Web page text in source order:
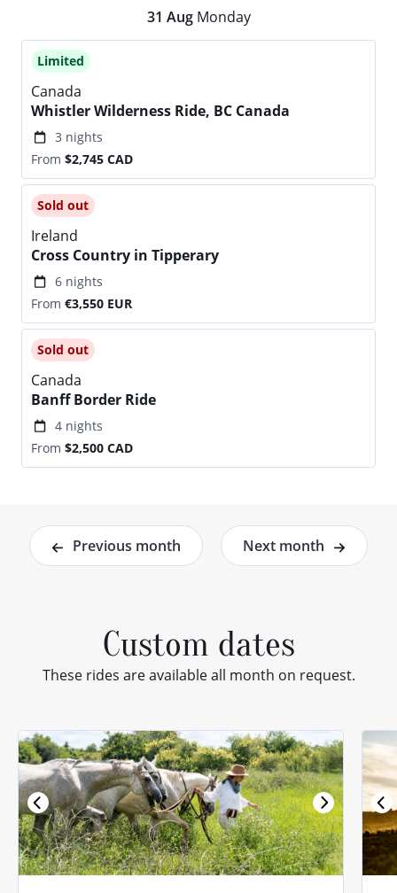
31 Aug Monday
Limited
Canada
Whistler Wilderness Ride, BC Canada
3 nights
From $2,745 CAD
Sold out
Ireland
Cross Country in Tipperary
6 nights
From €3,550 EUR
Sold out
Canada
Banff Border Ride
4 nights
From $2,500 CAD
Previous month Next month
Custom dates
These rides are available all month on request.
Previous